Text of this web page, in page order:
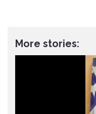
More stories: